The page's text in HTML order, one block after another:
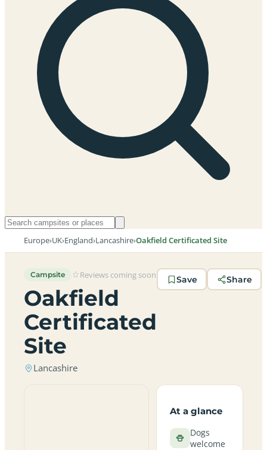
Europe›UK›England›Lancashire›Oakfield Certificated Site
Campsite Reviews coming soon
Oakfield
Certificated
Site
Lancashire
Save Share
At a glance
Dogs
welcome